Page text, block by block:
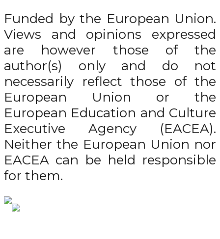
Funded by the European Union.
Views and opinions expressed
are however those of the
author(s) only and do not
necessarily reflect those of the
European Union or the
European Education and Culture
Executive Agency (EACEA).
Neither the European Union nor
EACEA can be held responsible
for them.